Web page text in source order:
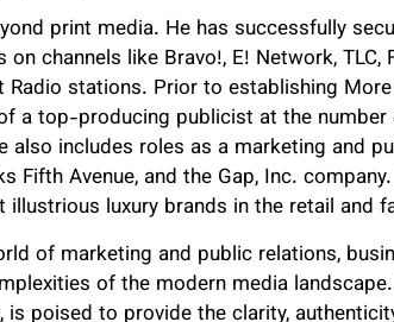
print media. He has successfully
channels like Bravo!, E! Network, TLC,
stations. Prior to establishing
a top-producing publicist at the number
also includes roles as a marketing and
Fifth Avenue, and the Gap, Inc.
luxury brands in the retail and
of marketing and public relations,
of the modern media
poised to provide the clarity,